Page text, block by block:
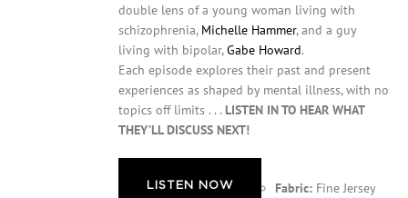
double lens of a young woman living with
schizophrenia, Michelle Hammer, and a guy
living with bipolar,Gabe Howard.
Each episode explores their past and present
experiences as shaped by mental illness, with no
topics off limits . . . LISTEN IN TO HEAR WHAT
THEY’LL DISCUSS NEXT!
LISTEN NOW Fabric: Fine Jersey